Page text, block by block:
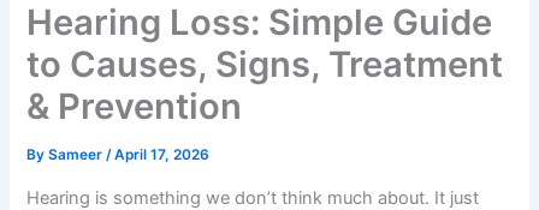
Hearing Loss: Simple Guide
to Causes, Signs, Treatment
& Prevention
BySameer/April 17, 2026
Hearing is something we don’t think much about. It just